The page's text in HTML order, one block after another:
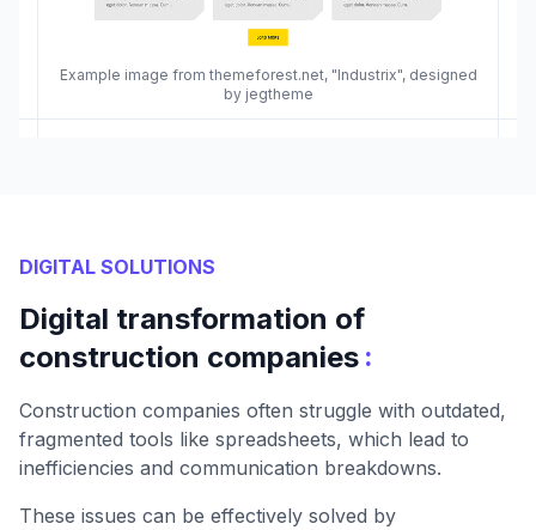
Example image from themeforest.net, "Industrix", designed
by jegtheme
DIGITAL SOLUTIONS
Digital transformation of
construction companies :
Construction companies often struggle with outdated,
fragmented tools like spreadsheets, which lead to
inefficiencies and communication breakdowns.
These issues can be effectively solved by